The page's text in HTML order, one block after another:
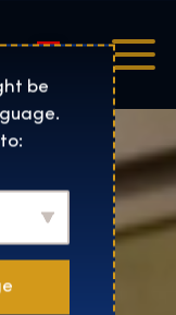
The
Magyar
be